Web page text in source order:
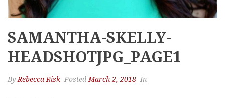
SAMANTHA-SKELLY-
HEADSHOTJPG_PAGE1
ByRebecca Risk PostedMarch 2, 2018 In